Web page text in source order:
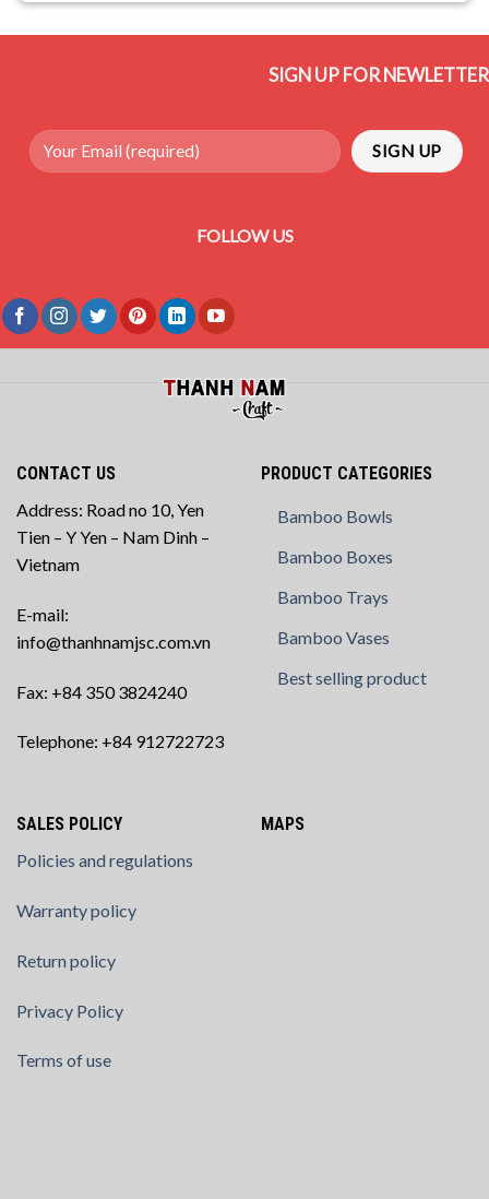
SIGN UP FOR NEWLETTER
FOLLOW US
CONTACT US
Address: Road no 10, Yen
Tien – Y Yen – Nam Dinh –
Vietnam
E-mail:
info@thanhnamjsc.com.vn
Fax: +84 350 3824240
Telephone: +84 912722723
PRODUCT CATEGORIES
Bamboo Bowls
Bamboo Boxes
Bamboo Trays
Bamboo Vases
Best selling product
SALES POLICY
Policies and regulations
Warranty policy
Return policy
Privacy Policy
Terms of use
MAPS